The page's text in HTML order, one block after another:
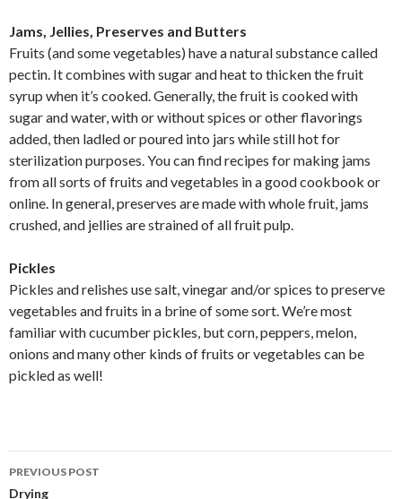
Jams, Jellies, Preserves and Butters
Fruits (and some vegetables) have a natural substance called
pectin. It combines with sugar and heat to thicken the fruit
syrup when it’s cooked. Generally, the fruit is cooked with
sugar and water, with or without spices or other flavorings
added, then ladled or poured into jars while still hot for
sterilization purposes. You can find recipes for making jams
from all sorts of fruits and vegetables in a good cookbook or
online. In general, preserves are made with whole fruit, jams
crushed, and jellies are strained of all fruit pulp.
Pickles
Pickles and relishes use salt, vinegar and/or spices to preserve
vegetables and fruits in a brine of some sort. We’re most
familiar with cucumber pickles, but corn, peppers, melon,
onions and many other kinds of fruits or vegetables can be
pickled as well!
Post
PREVIOUS POST
Drying